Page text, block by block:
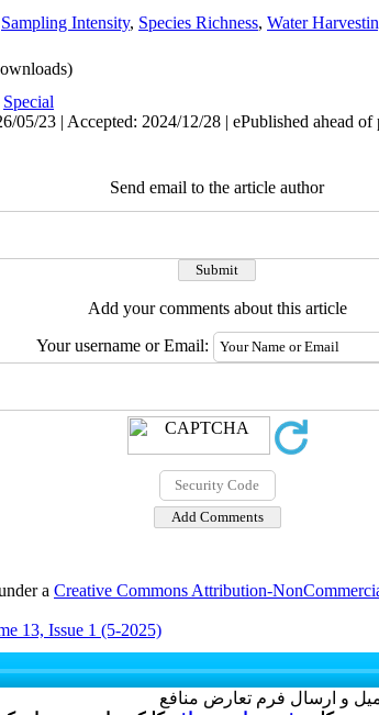
Sampling Intensity, Species Richness, Water
Special
05/23 | Accepted: 2024/12/28 | ePublished ahead
Send email to the article author
Add your comments about this article
Your username or Email:
a Creative Commons Attribution-
13, Issue 1 (5-2025)
و ارسال فرم تعارض منافع